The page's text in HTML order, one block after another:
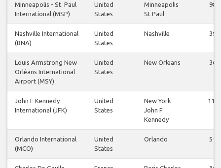
Minneapolis - St. Paul
International (MSP)
United
States
Minneapolis
St Paul
98
Nashville International
(BNA)
United
States
Nashville 39
Louis Armstrong New
Orléans International
Airport (MSY)
United
States
New Orleans 36
John F Kennedy
International (JFK)
United
States
New York
John F
Kennedy
112
Orlando International
(MCO)
United
States
Orlando 51